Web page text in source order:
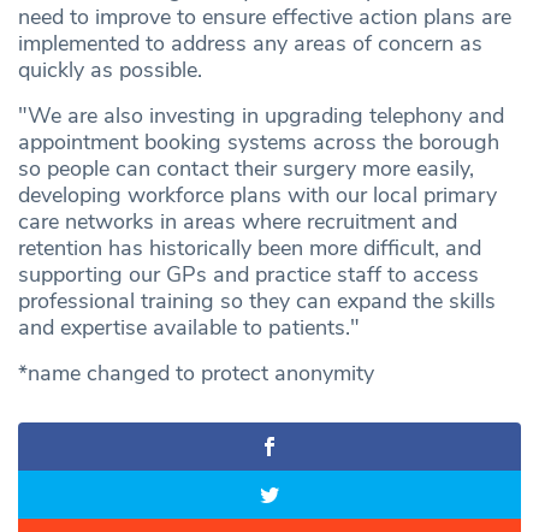
need to improve to ensure effective action plans are
implemented to address any areas of concern as
quickly as possible.
"We are also investing in upgrading telephony and
appointment booking systems across the borough
so people can contact their surgery more easily,
developing workforce plans with our local primary
care networks in areas where recruitment and
retention has historically been more difficult, and
supporting our GPs and practice staff to access
professional training so they can expand the skills
and expertise available to patients."
*name changed to protect anonymity